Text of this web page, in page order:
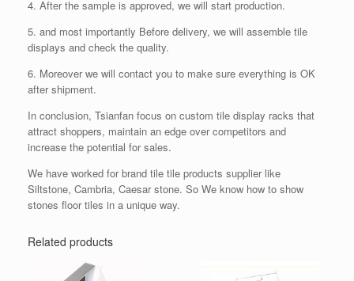
4. After the sample is approved, we will start production.
5. and most importantly Before delivery, we will assemble tile
displays and check the quality.
6. Moreover we will contact you to make sure everything is OK
after shipment.
In conclusion, Tsianfan focus on custom tile display racks that
attract shoppers, maintain an edge over competitors and
increase the potential for sales.
We have worked for brand tile tile products supplier like
Siltstone, Cambria, Caesar stone. So We know how to show
stones floor tiles in a unique way.
Related products